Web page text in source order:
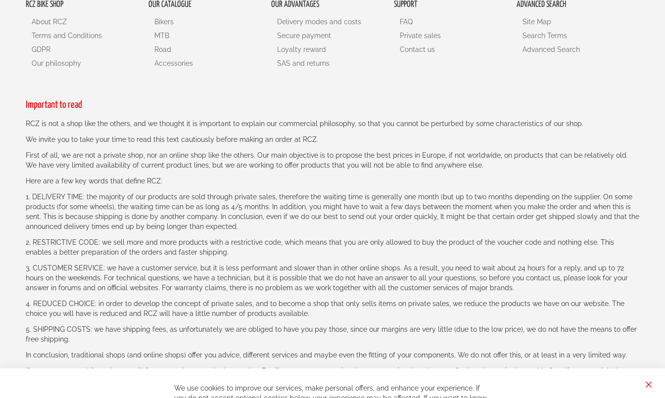
RCZ BIKE SHOP
About RCZ
Terms and Conditions
GDPR
Our philosophy
OUR CATALOGUE
Bikers
MTB
Road
Accessories
OUR ADVANTAGES
Delivery modes and costs
Secure payment
Loyalty reward
SAS and returns
SUPPORT
FAQ
Private sales
Contact us
ADVANCED SEARCH
Site Map
Search Terms
Advanced Search
Important to read
RCZ is not a shop like the others, and we thought it is important to explain our commercial philosophy, so that you cannot be perturbed by some characteristics of our shop.
We invite you to take your time to read this text cautiously before making an order at RCZ.
First of all, we are not a private shop, nor an online shop like the others. Our main objective is to propose the best prices in Europe, if not worldwide, on products that can be relatively old.
We have very limited availability of current product lines, but we are working to offer products that you will not be able to find anywhere else.
Here are a few key words that define RCZ:
1. DELIVERY TIME: the majority of our products are sold through private sales, therefore the waiting time is generally one month (but up to two months depending on the supplier. On some
products (for some wheels), the waiting time can be as long as 4/5 months. In addition, you might have to wait a few days between the moment when you make the order and when this is
sent. This is because shipping is done by another company. In conclusion, even if we do our best to send out your order quickly, It might be that certain order get shipped slowly and that the
announced delivery times end up by being longer than expected.
2. RESTRICTIVE CODE: we sell more and more products with a restrictive code, which means that you are only allowed to buy the product of the voucher code and nothing else. This
enables a better preparation of the orders and faster shipping.
3. CUSTOMER SERVICE: we have a customer service, but it is less performant and slower than in other online shops. As a result, you need to wait about 24 hours for a reply, and up to 72
hours on the weekends. For technical questions, we have a technician, but it is possible that we do not have an answer to all your questions, so before you contact us, please look for your
answer in forums and on official websites. For warranty claims, there is no problem as we work together with all the customer services of major brands.
4. REDUCED CHOICE: in order to develop the concept of private sales, and to become a shop that only sells items on private sales, we reduce the products we have on our website. The
choice you will have is reduced and RCZ will have a little number of products available.
5. SHIPPING COSTS: we have shipping fees, as unfortunately we are obliged to have you pay those, since our margins are very little (due to the low price), we do not have the means to offer
free shipping.
In conclusion, traditional shops (and online shops) offer you advice, different services and maybe even the fitting of your components. We do not offer this, or at least in a very limited way.
If you accept our philosophy, we will for sure make great deals together. But if you expect to receive the same service than the one of other players in the world of cycling, you might be
We use cookies to improve our services, make personal offers, and enhance your experience. If